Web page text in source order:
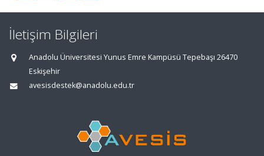
İletişim Bilgileri
Anadolu Üniversitesi Yunus Emre Kampüsü Tepebaşı 26470
Eskişehir
avesisdestek@anadolu.edu.tr